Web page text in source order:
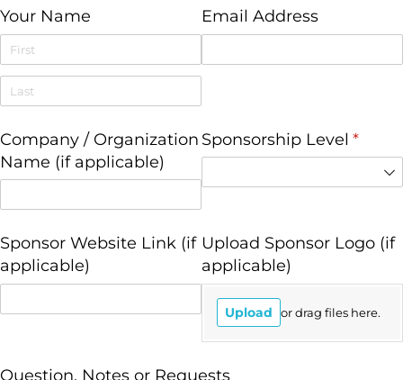
Your Name Email Address
Company /​ Organization
Name (if applicable)
Sponsorship Level *
Sponsor Website Link (if
applicable)
Upload Sponsor Logo (if
applicable)
Upload or drag files here.
Question, Notes or Requests